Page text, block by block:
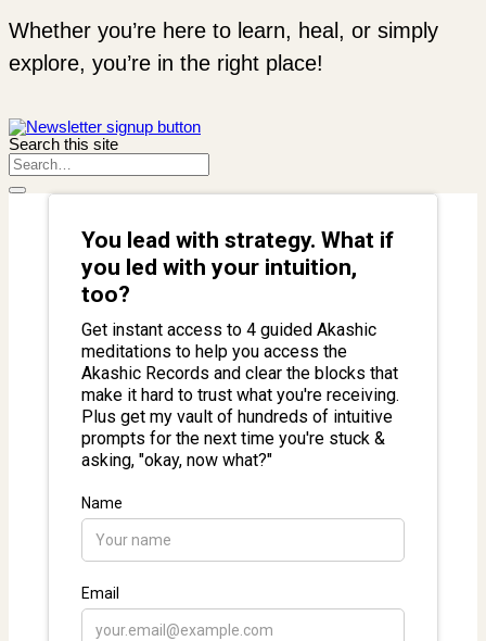
Whether you’re here to learn, heal, or simply
explore, you’re in the right place!
Search this site